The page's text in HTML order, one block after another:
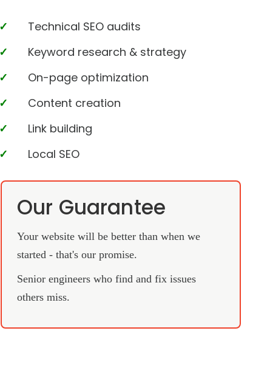
Technical SEO audits
Keyword research & strategy
On-page optimization
Content creation
Link building
Local SEO
Our Guarantee
Your website will be better than when we
started - that's our promise.
Senior engineers who find and fix issues
others miss.